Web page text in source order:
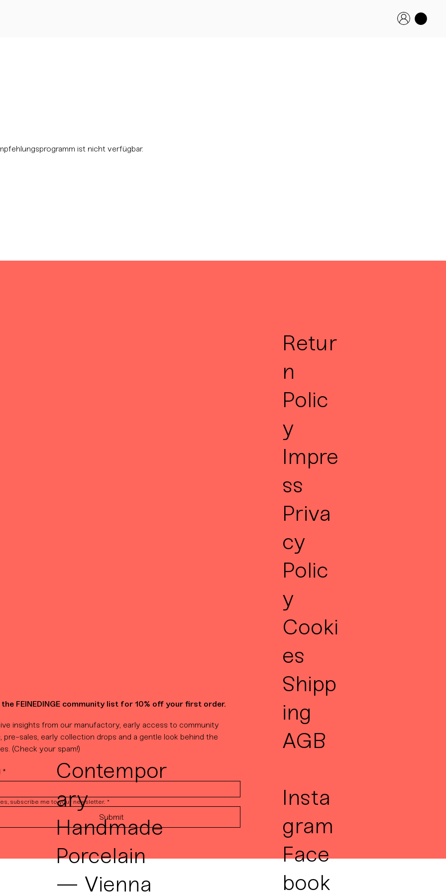
ist nicht verfügbar.
Contempor
ary
Handmade
Porcelain
— Vienna
Retur
n
Polic
y
Impre
ss
Priva
cy
Polic
y
Cooki
es
Shipp
ing
AGB
Insta
gram
Face
book
FEINEDINGE community list for 10% off your first order.
insights from our manufactory, early access to community
pre-sales, early collection drops and a gentle look behind the
(Check your spam!)
*
subscribe me to your newsletter. *
Submit